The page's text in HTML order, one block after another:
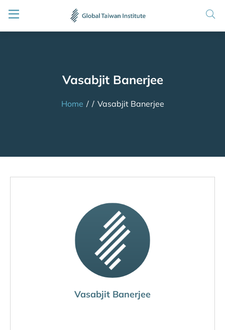
Vasabjit Banerjee
Home / / Vasabjit Banerjee
Vasabjit Banerjee